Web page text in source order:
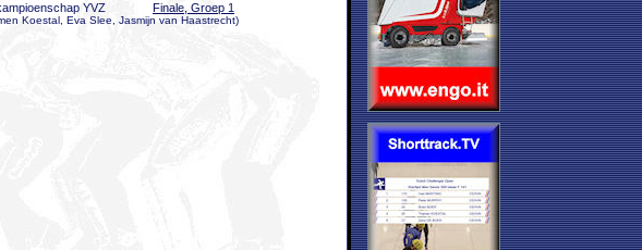
YVZ Finale, Groep 1
Koestal, Eva Slee, Jasmijn van Haastrecht)